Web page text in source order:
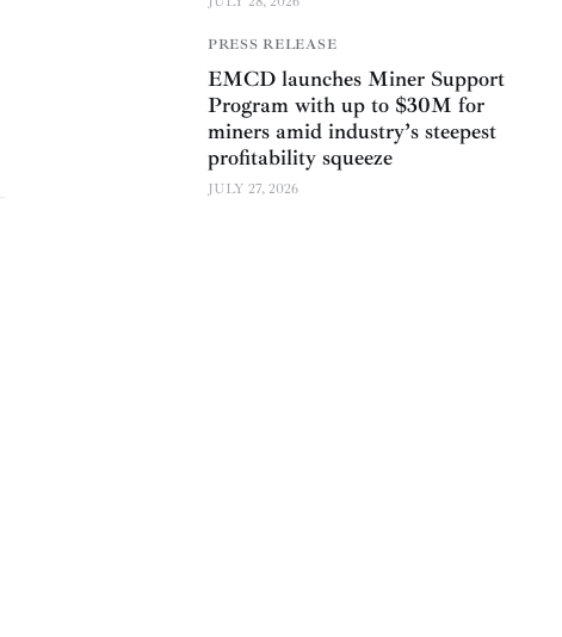
PRESS RELEASE
EMCD launches Miner Support
Program with up to $30M for
miners amid industry’s steepest
profitability squeeze
JULY 27, 2026